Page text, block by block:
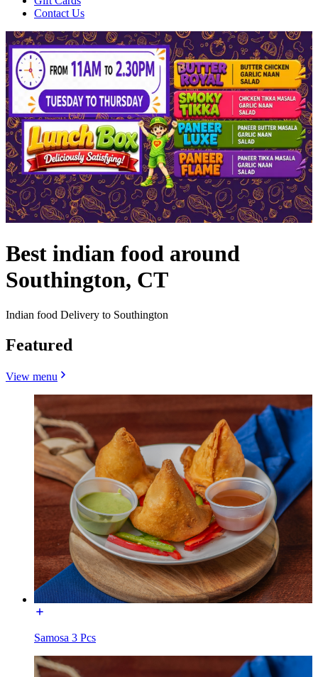
Contact Us
Best indian food around
Southington, CT
Indian food Delivery to Southington
Featured
View menu
Samosa 3 Pcs